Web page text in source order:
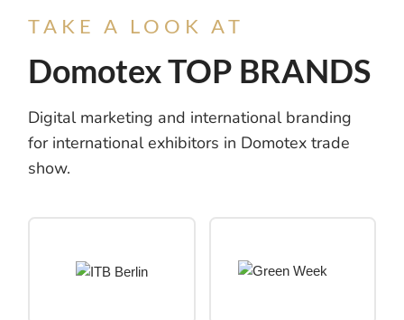
TAKE A LOOK AT
Domotex TOP BRANDS
Digital marketing and international branding
for international exhibitors in Domotex trade
show.